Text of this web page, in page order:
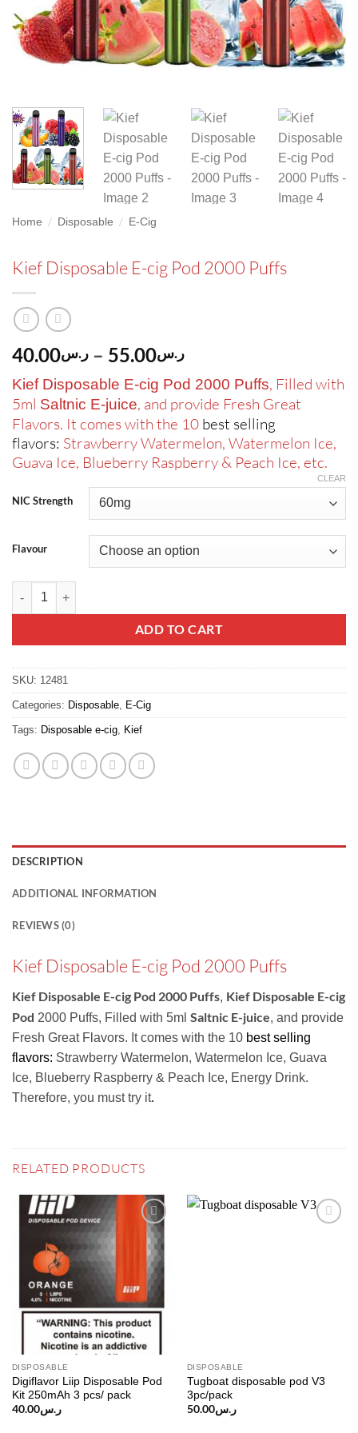
Home / Disposable / E-Cig
Kief Disposable E-cig Pod 2000 Puffs
ر.س40.00 – ر.س55.00
Price
range:
ر.س40.00
through
ر.س55.00
Kief Disposable E-cig Pod 2000 Puffs, Filled with
5ml Saltnic E-juice, and provide Fresh Great
Flavors. It comes with the 10 best selling
flavors: Strawberry Watermelon, Watermelon Ice,
Guava Ice, Blueberry Raspberry & Peach Ice, etc.
NIC Strength
Flavour
CLEAR
Kief Disposable E-cig Pod 2000 Puffs quantity
ADD TO CART
SKU: 12481
Categories: Disposable, E-Cig
Tags: Disposable e-cig, Kief
DESCRIPTION
ADDITIONAL INFORMATION
REVIEWS (0)
Kief Disposable E-cig Pod 2000 Puffs
Kief Disposable E-cig Pod 2000 Puffs, Kief Disposable E-cig
Pod 2000 Puffs, Filled with 5ml Saltnic E-juice, and provide
Fresh Great Flavors. It comes with the 10 best selling
flavors: Strawberry Watermelon, Watermelon Ice, Guava
Ice, Blueberry Raspberry & Peach Ice, Energy Drink.
Therefore, you must try it.
RELATED PRODUCTS
Add to
wishlist
DISPOSABLE
Digiflavor Liip Disposable Pod
Kit 250mAh 3 pcs/ pack
ر.س40.00
DISPOSABLE
Tugboat disposable pod V3
3pc/pack
ر.س50.00